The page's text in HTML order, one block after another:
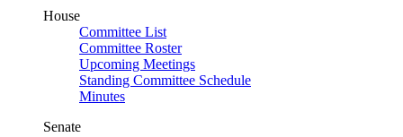
House
Committee List
Committee Roster
Upcoming Meetings
Standing Committee Schedule
Minutes
Senate